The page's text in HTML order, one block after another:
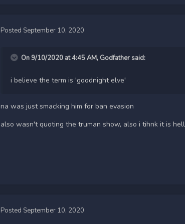
Posted September 10, 2020
On 9/10/2020 at 4:45 AM, Godfather said:
i believe the term is 'goodnight elve'
na was just smacking him for ban evasion
also wasn't quoting the truman show, also i tihnk it is
Posted September 10, 2020